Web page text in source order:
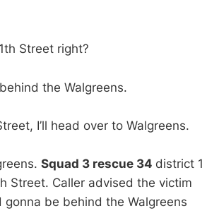
Street right?
the Walgreens.
I’ll head over to Walgreens.
Squad 3 rescue 34 district 1
Street. Caller advised the victim
be behind the Walgreens